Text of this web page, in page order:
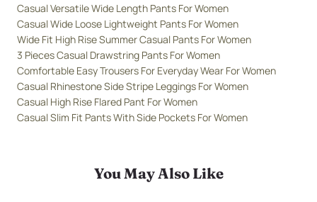
Casual Versatile Wide Length Pants For Women
Casual Wide Loose Lightweight Pants For Women
Wide Fit High Rise Summer Casual Pants For Women
3 Pieces Casual Drawstring Pants For Women
Comfortable Easy Trousers For Everyday Wear For Women
Casual Rhinestone Side Stripe Leggings For Women
Casual High Rise Flared Pant For Women
Casual Slim Fit Pants With Side Pockets For Women
You May Also Like